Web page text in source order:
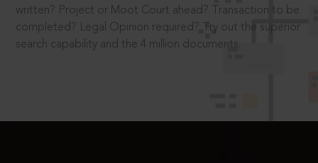
written? Project or Moot Court ahead? Transaction to be
completed? Legal Opinion required? Try out the superior
search capability and the 4 million documents.